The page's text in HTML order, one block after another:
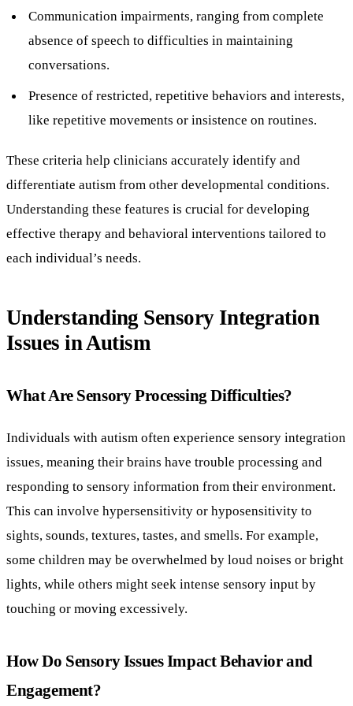
Communication impairments, ranging from complete
absence of speech to difficulties in maintaining
conversations.
Presence of restricted, repetitive behaviors and interests,
like repetitive movements or insistence on routines.
These criteria help clinicians accurately identify and
differentiate autism from other developmental conditions.
Understanding these features is crucial for developing
effective therapy and behavioral interventions tailored to
each individual’s needs.
Understanding Sensory Integration
Issues in Autism
What Are Sensory Processing Difficulties?
Individuals with autism often experience sensory integration
issues, meaning their brains have trouble processing and
responding to sensory information from their environment.
This can involve hypersensitivity or hyposensitivity to
sights, sounds, textures, tastes, and smells. For example,
some children may be overwhelmed by loud noises or bright
lights, while others might seek intense sensory input by
touching or moving excessively.
How Do Sensory Issues Impact Behavior and
Engagement?